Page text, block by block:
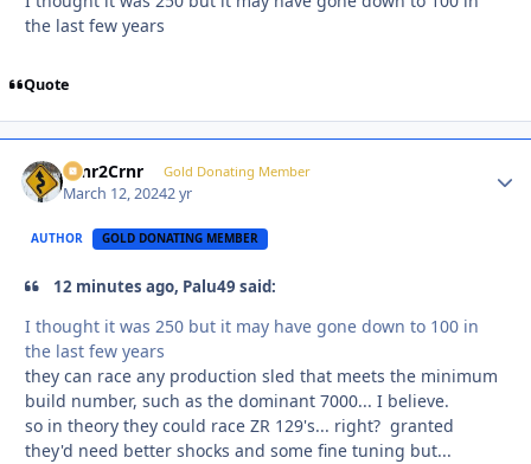
the last few years
Quote
Crnr2Crnr Gold Donating Member
March 12, 20242 yr
AUTHOR GOLD DONATING MEMBER
12 minutes ago, Palu49 said:
I thought it was 250 but it may have gone down to 100 in
the last few years
they can race any production sled that meets the minimum
build number, such as the dominant 7000... I believe.
so in theory they could race ZR 129's... right? granted
they'd need better shocks and some fine tuning but...